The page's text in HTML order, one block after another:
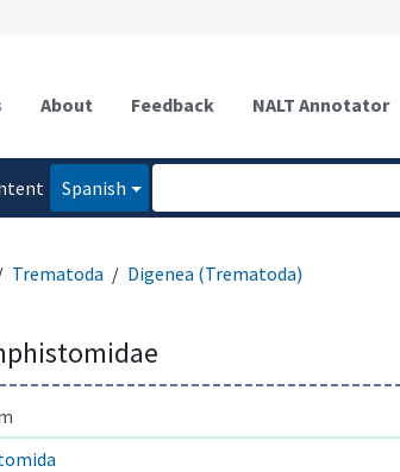
About Feedback NALT Annotator
Spanish
Trematoda
Digenea (Trematoda)